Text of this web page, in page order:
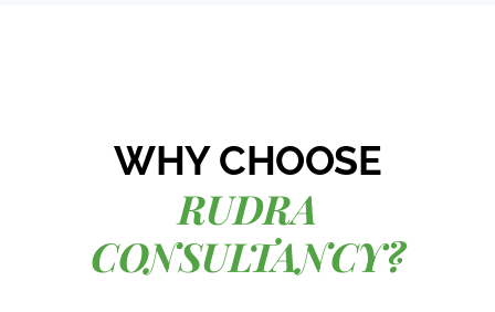
WHY CHOOSE
RUDRA
CONSULTANCY?